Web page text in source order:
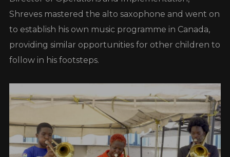
Shreves mastered the alto saxophone and went on
to establish his own music programme in Canada,
providing similar opportunities for other children to
follow in his footsteps.